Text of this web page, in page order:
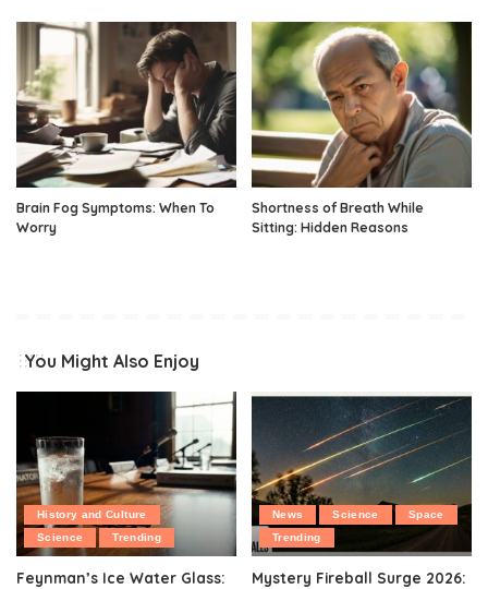
Brain Fog Symptoms: When To
Worry
Shortness of Breath While
Sitting: Hidden Reasons
You Might Also Enjoy
History and Culture
Science
Trending
Feynman’s Ice Water Glass:
News Science
Space
Trending
Mystery Fireball Surge 2026: